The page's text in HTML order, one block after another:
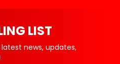
LIST
news, updates,